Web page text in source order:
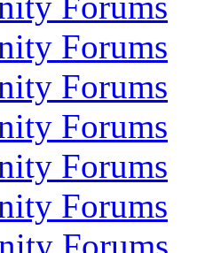
Forums
Forums
Forums
Forums
Forums
Forums